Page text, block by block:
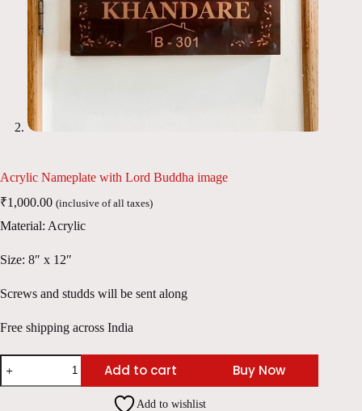
Acrylic Nameplate with Lord Buddha image
₹1,000.00 (inclusive of all taxes)
Material: Acrylic
Size: 8″ x 12″
Screws and studds will be sent along
Free shipping across India
Acrylic
Nameplate
with
Add to cart Buy Now
Add to wishlist